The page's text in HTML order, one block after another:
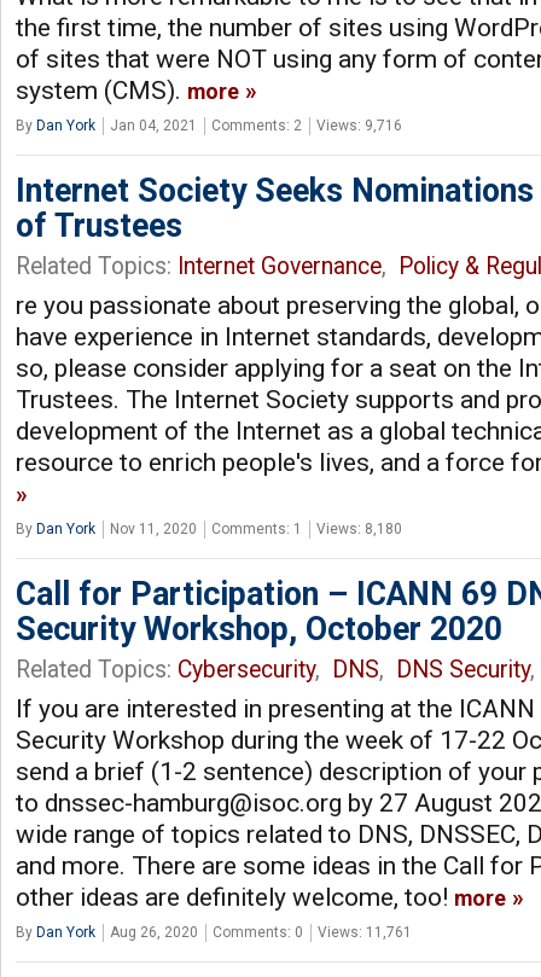
the first time, the number of sites using
of sites that were NOT using any form of
system (CMS). more
By Dan York Jan 04, 2021 Comments: 2 Views: 9,716
Internet Society Seeks
of Trustees
Related Topics: Internet Governance, Policy &
re you passionate about preserving the global,
have experience in Internet standards,
so, please consider applying for a seat on the
Trustees. The Internet Society supports and
development of the Internet as a global
resource to enrich people's lives, and a force
By Dan York Nov 11, 2020 Comments: 1 Views: 8,180
Call for Participation – ICANN 69
Security Workshop, October 2020
Related Topics: Cybersecurity, DNS, DNS Security
If you are interested in presenting at the ICANN
Security Workshop during the week of 17-22
send a brief (1-2 sentence) description of your
to dnssec-hamburg@isoc.org by 27 August
wide range of topics related to DNS, DNSSEC,
and more. There are some ideas in the Call for
other ideas are definitely welcome, too! more
By Dan York Aug 26, 2020 Comments: 0 Views: 11,761